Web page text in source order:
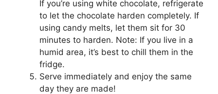
If you’re using white chocolate, refrigerate
to let the chocolate harden completely. If
using candy melts, let them sit for 30
minutes to harden. Note: If you live in a
humid area, it’s best to chill them in the
fridge.
Serve immediately and enjoy the same
day they are made!